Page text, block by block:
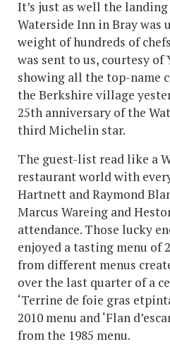
It’s just as well the
Waterside Inn in Bray was
weight of hundreds of
was sent to us, courtesy of
showing all the top-name
the Berkshire village
25th anniversary of the
third Michelin star.
The guest-list read like a
restaurant world with
Hartnett and Raymond
Marcus Wareing and
attendance. Those lucky
enjoyed a tasting menu of
from different menus
over the last quarter of a
‘Terrine de foie gras
2010 menu and ‘Flan
from the 1985 menu.